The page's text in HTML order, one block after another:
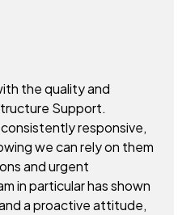
the quality and
Support.
responsive,
we can rely on them
and urgent
in particular has shown
a proactive attitude,